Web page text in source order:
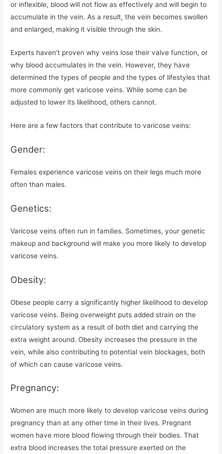
or inflexible, blood will not flow as effectively and will begin to
accumulate in the vein. As a result, the vein becomes swollen
and enlarged, making it visible through the skin.
Experts haven’t proven why veins lose their valve function, or
why blood accumulates in the vein. However, they have
determined the types of people and the types of lifestyles that
more commonly get varicose veins. While some can be
adjusted to lower its likelihood, others cannot.
Here are a few factors that contribute to varicose veins:
Gender:
Females experience varicose veins on their legs much more
often than males.
Genetics:
Varicose veins often run in families. Sometimes, your genetic
makeup and background will make you more likely to develop
varicose veins.
Obesity:
Obese people carry a significantly higher likelihood to develop
varicose veins. Being overweight puts added strain on the
circulatory system as a result of both diet and carrying the
extra weight around. Obesity increases the pressure in the
vein, while also contributing to potential vein blockages, both
of which can cause varicose veins.
Pregnancy:
Women are much more likely to develop varicose veins during
pregnancy than at any other time in their lives. Pregnant
women have more blood flowing through their bodies. That
extra blood increases the total pressure exerted on the